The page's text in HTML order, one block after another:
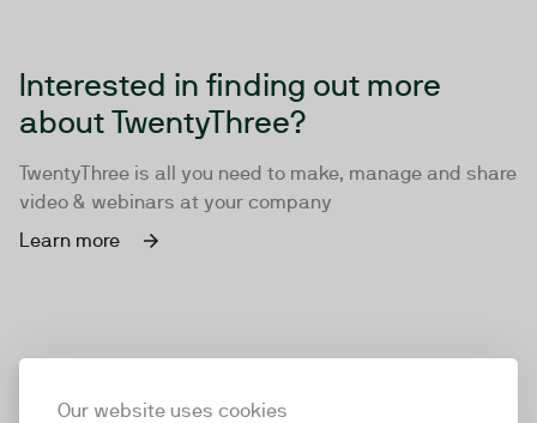
Our website uses cookies
Interested in finding out more
about TwentyThree?
TwentyThree is all you need to make, manage and share
video & webinars at your company
Learn more